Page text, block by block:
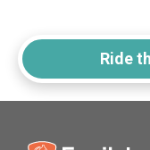
Ride